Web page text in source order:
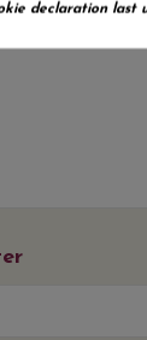
reviews for the
declaration last